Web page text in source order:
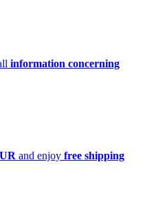
information concerning
and enjoy free shipping